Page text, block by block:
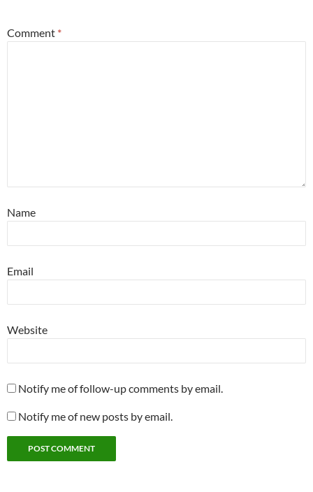
Comment *
Name
Email
Website
Notify me of follow-up comments by email.
Notify me of new posts by email.